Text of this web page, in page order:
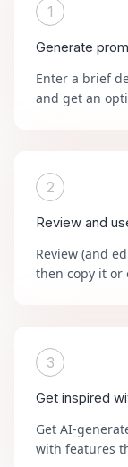
1
Generate
Enter a brief
and get an
2
Review and
Review (and
then copy it or
3
Get inspired
Get AI-
with features